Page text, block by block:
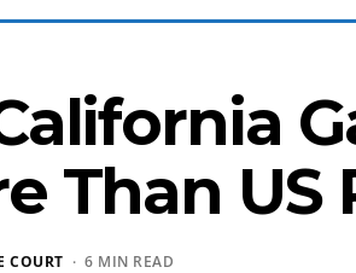
Than US
COURT · 6 MIN READ